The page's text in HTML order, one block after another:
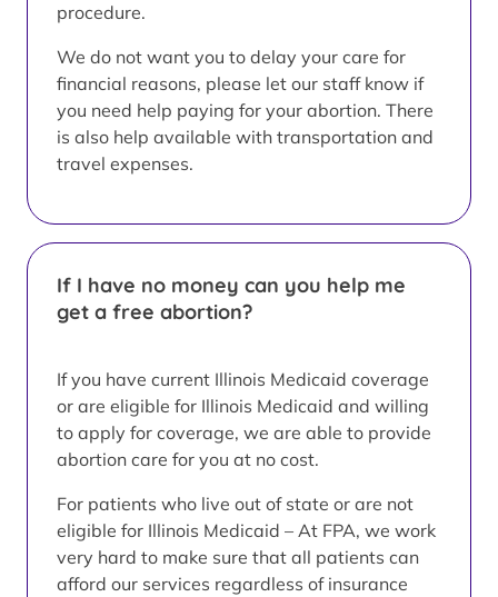
procedure.
We do not want you to delay your care for
financial reasons, please let our staff know if
you need help paying for your abortion. There
is also help available with transportation and
travel expenses.
If I have no money can you help me
get a free abortion?
If you have current Illinois Medicaid coverage
or are eligible for Illinois Medicaid and willing
to apply for coverage, we are able to provide
abortion care for you at no cost.
For patients who live out of state or are not
eligible for Illinois Medicaid – At FPA, we work
very hard to make sure that all patients can
afford our services regardless of insurance